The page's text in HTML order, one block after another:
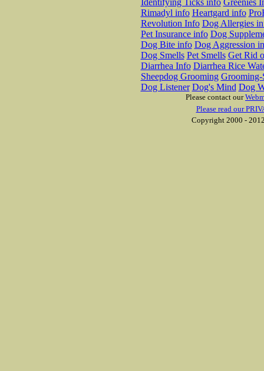
Identifying Ticks info Greenies
Rimadyl info Heartgard info
Revolution Info Dog Allergies
Pet Insurance info Dog
Dog Bite info Dog Aggression
Dog Smells Pet Smells Get Rid
Diarrhea Info Diarrhea Rice
Sheepdog Grooming Grooming-
Dog Listener Dog's Mind Dog
Please contact our
Please read our
Copyright 2000 -